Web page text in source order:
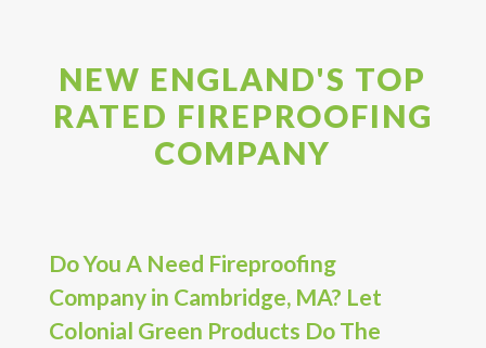
NEW ENGLAND'S TOP
RATED FIREPROOFING
COMPANY
Do You A Need Fireproofing
Company in Cambridge, MA? Let
Colonial Green Products Do The